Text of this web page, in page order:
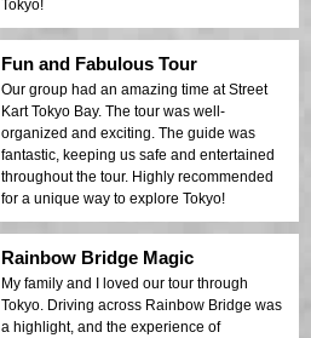
Tokyo!
Fun and Fabulous Tour
Our group had an amazing time at Street
Kart Tokyo Bay. The tour was well-
organized and exciting. The guide was
fantastic, keeping us safe and entertained
throughout the tour. Highly recommended
for a unique way to explore Tokyo!
Rainbow Bridge Magic
My family and I loved our tour through
Tokyo. Driving across Rainbow Bridge was
a highlight, and the experience of